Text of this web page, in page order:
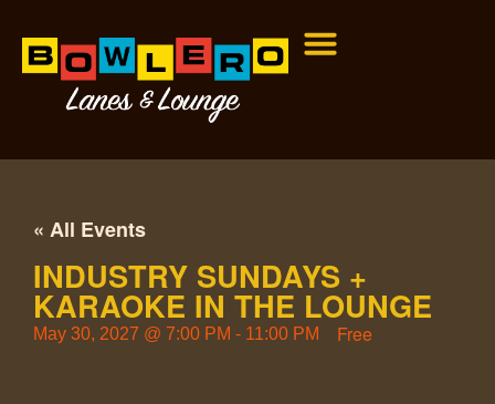
« All Events
INDUSTRY SUNDAYS +
KARAOKE IN THE LOUNGE
May 30, 2027 @ 7:00 PM - 11:00 PM Free